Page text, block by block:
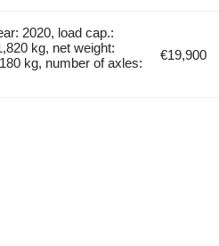
2020, load cap.:
kg, net weight:
kg, number of axles:
€19,900